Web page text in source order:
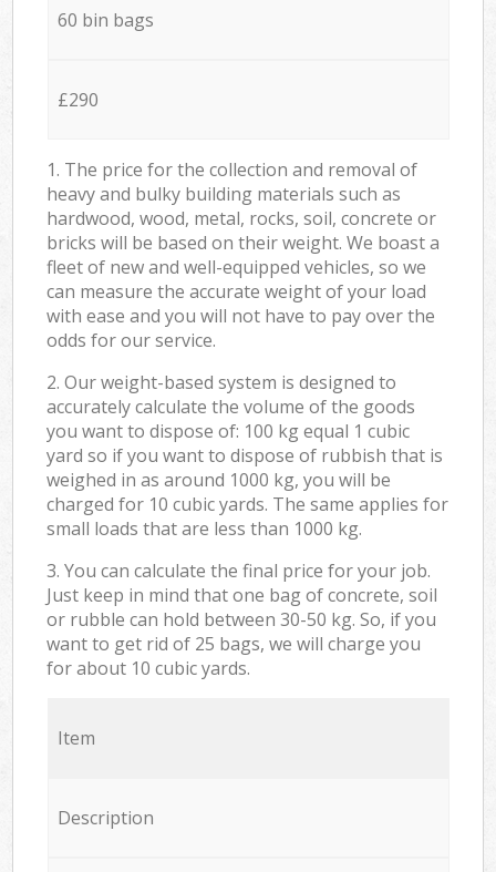
60 bin bags
£290
1. The price for the collection and removal of
heavy and bulky building materials such as
hardwood, wood, metal, rocks, soil, concrete or
bricks will be based on their weight. We boast a
fleet of new and well-equipped vehicles, so we
can measure the accurate weight of your load
with ease and you will not have to pay over the
odds for our service.
2. Our weight-based system is designed to
accurately calculate the volume of the goods
you want to dispose of: 100 kg equal 1 cubic
yard so if you want to dispose of rubbish that is
weighed in as around 1000 kg, you will be
charged for 10 cubic yards. The same applies for
small loads that are less than 1000 kg.
3. You can calculate the final price for your job.
Just keep in mind that one bag of concrete, soil
or rubble can hold between 30-50 kg. So, if you
want to get rid of 25 bags, we will charge you
for about 10 cubic yards.
Item
Description